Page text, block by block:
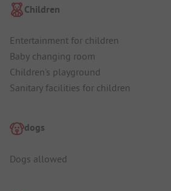
Children
Entertainment for children
Baby changing room
Children's playground
Sanitary facilities for children
dogs
Dogs allowed